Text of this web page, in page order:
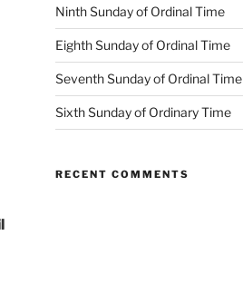
Ninth Sunday of Ordinal Time
Eighth Sunday of Ordinal Time
Seventh Sunday of Ordinal Time
Sixth Sunday of Ordinary Time
RECENT COMMENTS